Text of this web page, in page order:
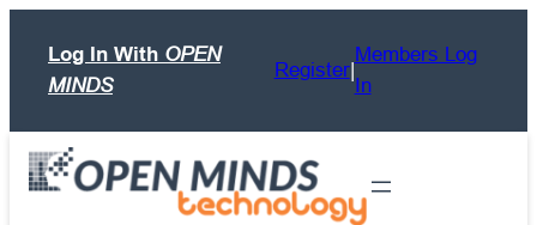
content
Log In With OPEN
MINDS
Register|
Members Log
In